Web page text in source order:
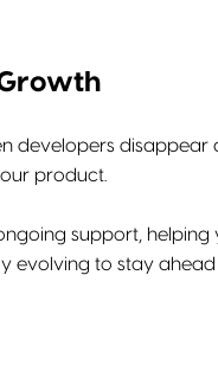
developers disappear
product.
support,
to stay